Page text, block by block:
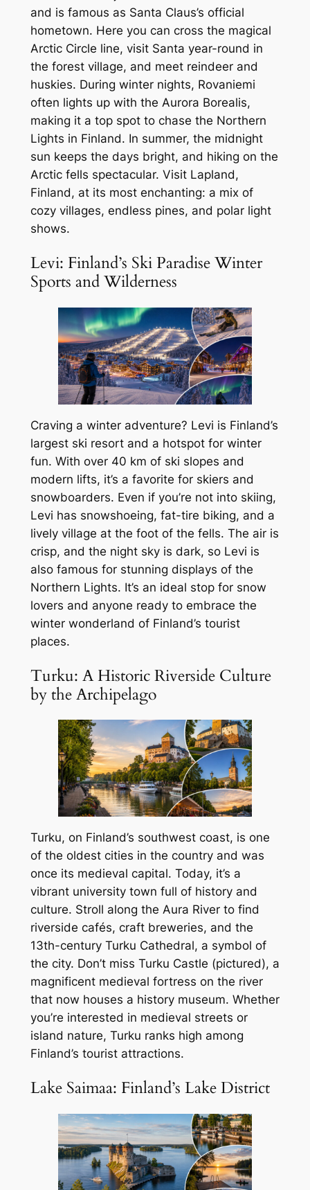
and is famous as Santa Claus’s official
hometown. Here you can cross the magical
Arctic Circle line, visit Santa year-round in
the forest village, and meet reindeer and
huskies. During winter nights, Rovaniemi
often lights up with the Aurora Borealis,
making it a top spot to chase the Northern
Lights in Finland. In summer, the midnight
sun keeps the days bright, and hiking on the
Arctic fells spectacular. Visit Lapland,
Finland, at its most enchanting: a mix of
cozy villages, endless pines, and polar light
shows.
Levi: Finland’s Ski Paradise Winter
Sports and Wilderness
Craving a winter adventure? Levi is Finland’s
largest ski resort and a hotspot for winter
fun. With over 40 km of ski slopes and
modern lifts, it’s a favorite for skiers and
snowboarders. Even if you’re not into skiing,
Levi has snowshoeing, fat-tire biking, and a
lively village at the foot of the fells. The air is
crisp, and the night sky is dark, so Levi is
also famous for stunning displays of the
Northern Lights. It’s an ideal stop for snow
lovers and anyone ready to embrace the
winter wonderland of Finland’s tourist
places.
Turku: A Historic Riverside Culture
by the Archipelago
Turku, on Finland’s southwest coast, is one
of the oldest cities in the country and was
once its medieval capital. Today, it’s a
vibrant university town full of history and
culture. Stroll along the Aura River to find
riverside cafés, craft breweries, and the
13th-century Turku Cathedral, a symbol of
the city. Don’t miss Turku Castle (pictured), a
magnificent medieval fortress on the river
that now houses a history museum. Whether
you’re interested in medieval streets or
island nature, Turku ranks high among
Finland’s tourist attractions.
Lake Saimaa: Finland’s Lake District